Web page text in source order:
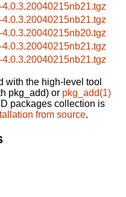
4.0.3.20040215nb21.tgz
4.0.3.20040215nb21.tgz
4.0.3.20040215nb20.tgz
4.0.3.20040215nb21.tgz
4.0.3.20040215nb21.tgz
with the high-level tool
pkg_add) or pkg_add(1)
packages collection is
from source.